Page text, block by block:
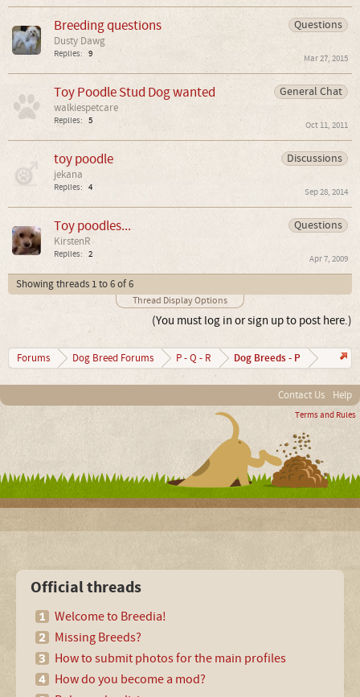
Questions
Breeding questions
Dusty Dawg
Replies: 9 Mar 27, 2015
General Chat
Toy Poodle Stud Dog wanted
walkiespetcare
Replies: 5 Oct 11, 2011
Discussions
toy poodle
jekana
Replies: 4 Sep 28, 2014
Questions
Toy poodles...
KirstenR
Replies: 2 Apr 7, 2009
Showing threads 1 to 6 of 6
Thread Display Options
(You must log in or sign up to post here.)
Forums Dog Breed Forums P - Q - R Dog Breeds - P
Contact Us Help
Terms and Rules
Official threads
Welcome to Breedia!
Missing Breeds?
How to submit photos for the main profiles
How do you become a mod?